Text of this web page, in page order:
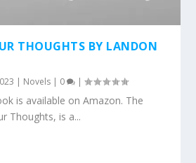
THOUGHTS BY LANDON
| Novels | 0 |
is available on Amazon. The
Thoughts, is a...